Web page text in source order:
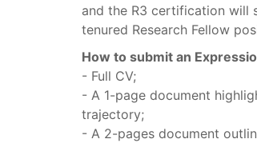
and the R3 certification will
tenured Research Fellow
How to submit an
- Full CV;
- A 1-page document
trajectory;
- A 2-pages document